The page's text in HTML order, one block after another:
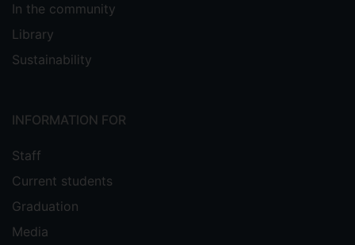
In the community
Library
Sustainability
INFORMATION FOR
Staff
Current students
Graduation
Media